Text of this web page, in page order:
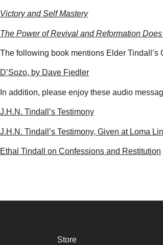
Victory and Self Mastery
The Power of Revival and Reformation
The following book mentions Elder
D’Sozo, by Dave Fiedler
In addition, please enjoy these audio
J.H.N. Tindall’s Testimony
J.H.N. Tindall’s Testimony, Given at Loma
Ethal Tindall on Confessions and Restitution
Store